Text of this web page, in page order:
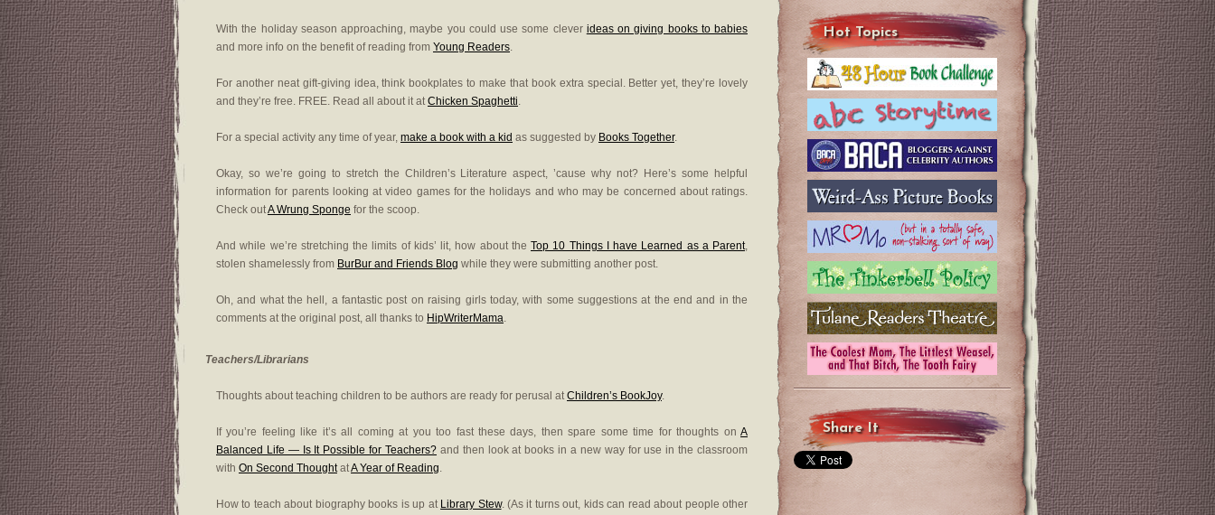
With the holiday season approaching, maybe you could use some clever ideas on giving books to babies
and more info on the benefit of reading from Young Readers.
For another neat gift-giving idea, think bookplates to make that book extra special. Better yet, they’re lovely
and they’re free. FREE. Read all about it atChicken Spaghetti.
For a special activity any time of year, make a book with a kid as suggested by Books Together.
Okay, so we’re going to stretch the Children’s Literature aspect, ’cause why not? Here’s some helpful
information for parents looking at video games for the holidays and who may be concerned about ratings.
Check outA Wrung Sponge for the scoop.
And while we’re stretching the limits of kids’ lit, how about the Top 10 Things I have Learned as a Parent,
stolen shamelessly from BurBur and Friends Blog while they were submitting another post.
Oh, and what the hell, a fantastic post on raising girls today, with some suggestions at the end and in the
comments at the original post, all thanks to HipWriterMama.
Teachers/Librarians
Thoughts about teaching children to be authors are ready for perusal atChildren’s BookJoy.
If you’re feeling like it’s all coming at you too fast these days, then spare some time for thoughts on A
Balanced Life — Is It Possible for Teachers? and then look at books in a new way for use in the classroom
with On Second ThoughtatA Year of Reading.
How to teach about biography books is up at Library Stew. (As it turns out, kids can read about people other
Hot Topics
Share It